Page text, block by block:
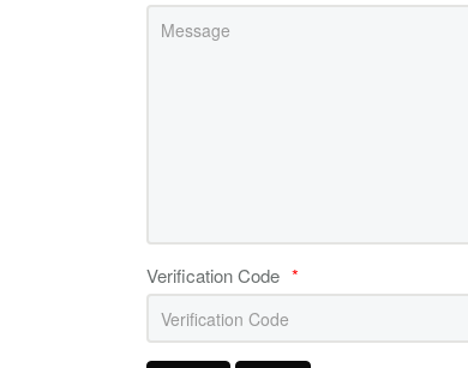
Verification Code *